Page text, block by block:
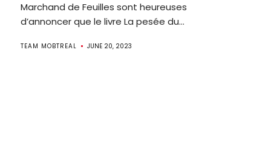
Marchand de Feuilles sont heureuses
d’annoncer que le livre La pesée du...
TEAM MOBTREAL JUNE 20, 2023